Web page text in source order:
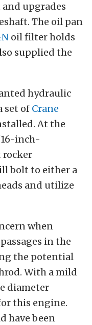
upgrades
The oil pan
oil filter holds
supplied the
hydraulic
set of Crane
At the
inch-
bolt to either a
and utilize
when
in the
the potential
With a mild
diameter
this engine.
have been